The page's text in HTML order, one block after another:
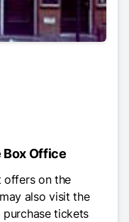
Box Office
offers on the
also visit the
tickets